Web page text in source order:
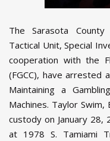
The Sarasota
Tactical Unit, Special
cooperation with the
(FGCC), have arrested
Maintaining a
Machines. Taylor
custody on January 28,
at 1978 S. Tamiami